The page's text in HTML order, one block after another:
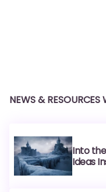
NEWS & RESOURCES
Into
Ideas